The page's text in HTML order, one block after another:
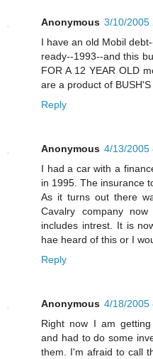
Anonymous 3/10/2005
I have an old Mobil
ready--1993--and this
FOR A 12 YEAR OLD
are a product of
Reply
Anonymous 4/13/2005
I had a car with a
in 1995. The insurance
As it turns out there
Cavalry company
includes intrest. It is
hae heard of this or I
Reply
Anonymous 4/18/2005
Right now I am
and had to do some
them. I'm afraid to call